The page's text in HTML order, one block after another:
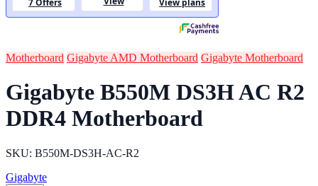
Motherboard Gigabyte AMD Motherboard Gigabyte Motherboard
Gigabyte B550M DS3H AC R2
DDR4 Motherboard
SKU: B550M-DS3H-AC-R2
Gigabyte